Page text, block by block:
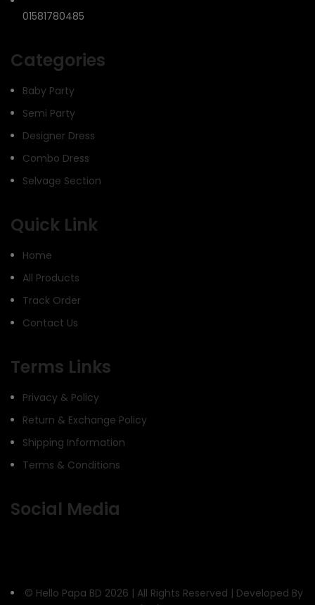
01581780485
Categories
Baby Party
Semi Party
Designer Dress
Combo Dress
Selvage Section
Quick Link
Home
All Products
Track Order
Contact Us
Terms Links
Privacy & Policy
Return & Exchange Policy
Shipping Information
Terms & Conditions
Social Media
© Hello Papa BD 2026 | All Rights Reserved | Developed By